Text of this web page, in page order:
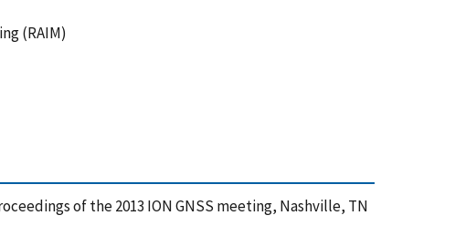
(RAIM)
of the 2013 ION GNSS meeting, Nashville, TN